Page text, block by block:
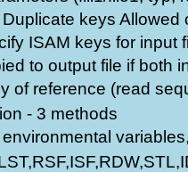
keys
ISAM keys for input
to output file if both
of reference (read
- 3 methods